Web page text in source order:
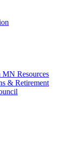
Resources
& Retirement